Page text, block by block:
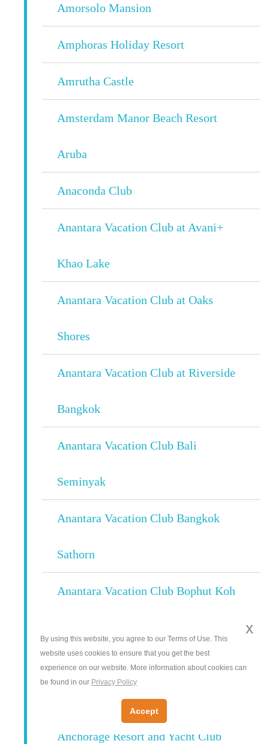
Amorsolo Mansion
Amphoras Holiday Resort
Amrutha Castle
Amsterdam Manor Beach Resort
Aruba
Anaconda Club
Anantara Vacation Club at Avani+
Khao Lake
Anantara Vacation Club at Oaks
Shores
Anantara Vacation Club at Riverside
Bangkok
Anantara Vacation Club Bali
Seminyak
Anantara Vacation Club Bangkok
Sathorn
Anantara Vacation Club Bophut Koh
Anantara Vacation Club Phuket Mai
Anchorage Resort and Yacht Club
By using this website, you agree to our Terms of Use. This
website uses cookies to ensure that you get the best
experience on our website. More information about cookies can
be found in our Privacy Policy
Accept
x